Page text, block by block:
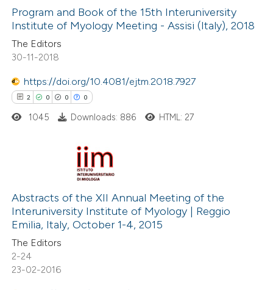
describing whether
mentions, or contrasts
claim, and a label
was made.
Supporting
Mentioning
Contrasting
how this article has been
shows how a scientific paper
been cited by providing the
of the citation, a
describing whether
mentions, or contrasts
claim, and a label
in which section the
Program and Book of the 15th Interuniversity
Institute of Myology Meeting - Assisi (Italy), 2018
The Editors
30-11-2018
https://doi.org/10.4081/ejtm.2018.7927
2 0 0 0
Citing Publications
Supporting
Mentioning
Contrasting
1045 Downloads: 886 HTML: 27
Abstracts of the XII Annual Meeting of the
Interuniversity Institute of Myology | Reggio
Emilia, Italy, October 1-4, 2015
The Editors
2-24
23-02-2016